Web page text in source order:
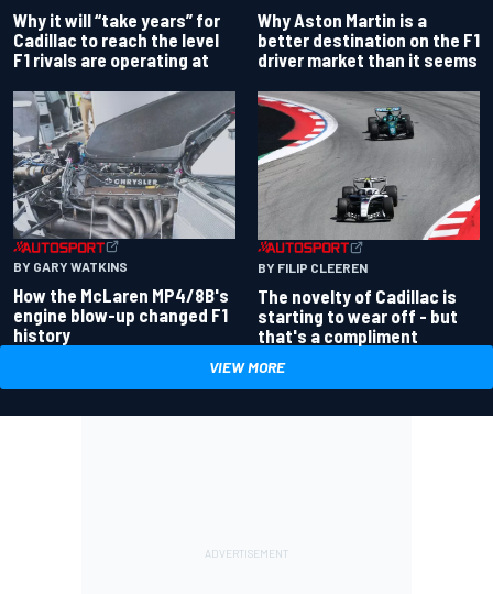
Why it will “take years” for
Cadillac to reach the level
F1 rivals are operating at
Why Aston Martin is a
better destination on the F1
driver market than it seems
BY GARY WATKINS
How the McLaren MP4/8B's
engine blow-up changed F1
history
BY FILIP CLEEREN
The novelty of Cadillac is
starting to wear off - but
that's a compliment
VIEW MORE